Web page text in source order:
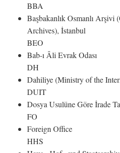
BBA
Başbakanlık Osmanlı
Archives), İstanbul
BEO
Bab-ı Âli Evrak Odası
DH
Dahiliye (Ministry of the
DUIT
Dosya Usulüne Göre İrade
FO
Foreign Office
HHS